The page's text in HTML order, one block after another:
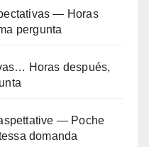
— Horas
pergunta
Horas después,
— Poche
domanda